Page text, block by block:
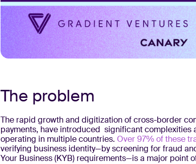
The problem
The rapid growth and digitization of cross-border
payments, have introduced significant complexities
operating in multiple countries. Over 97% of these
verifying business identity—by screening for fraud
Your Business (KYB) requirements—is a major point